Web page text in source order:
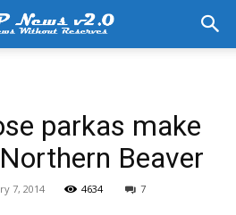
parkas make
Beaver
7, 2014 4634 7